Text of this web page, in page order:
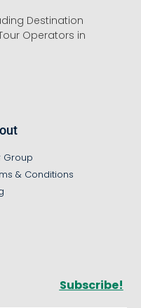
Destination
Operators in
Group
& Conditions
Subscribe!